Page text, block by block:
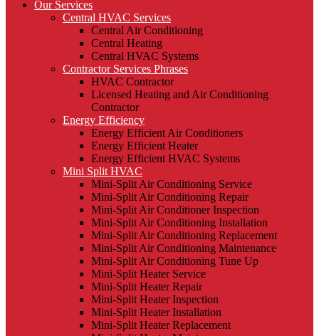
Our Services
Central HVAC Services
Central Air Conditioning
Central Heating
Central HVAC Systems
Contractor Services Phrases
HVAC Contractor
Licensed Heating and Air Conditioning
Contractor
Energy Efficiency
Energy Efficient Air Conditioners
Energy Efficient Heater
Energy Efficient HVAC Systems
Mini Split HVAC
Mini-Split Air Conditioning Service
Mini-Split Air Conditioning Repair
Mini-Split Air Conditioner Inspection
Mini-Split Air Conditioning Installation
Mini-Split Air Conditioning Replacement
Mini-Split Air Conditioning Maintenance
Mini-Split Air Conditioning Tune Up
Mini-Split Heater Service
Mini-Split Heater Repair
Mini-Split Heater Inspection
Mini-Split Heater Installation
Mini-Split Heater Replacement